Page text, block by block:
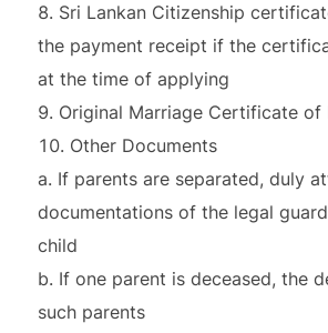
Sri Lankan Citizenship
the payment receipt if the
at the time of applying
Original Marriage Certificate of
Other Documents
a. If parents are separated, duly
documentations of the legal
child
b. If one parent is deceased, the
such parents